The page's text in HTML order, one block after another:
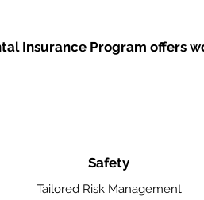
Insurance Program offers
Safety
Tailored Risk Management